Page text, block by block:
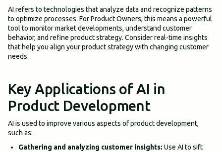
AI refers to technologies that analyze data and recognize patterns
to optimize processes. For Product Owners, this means a powerful
tool to monitor market developments, understand customer
behavior, and refine product strategy. Consider real-time insights
that help you align your product strategy with changing customer
needs.
Key Applications of AI in
Product Development
AI is used to improve various aspects of product development,
such as:
Gathering and analyzing customer insights: Use AI to sift